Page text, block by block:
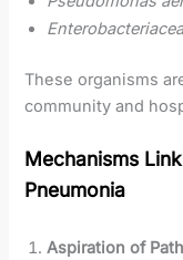
These organisms
community and
Mechanisms
Pneumonia
Aspiration of